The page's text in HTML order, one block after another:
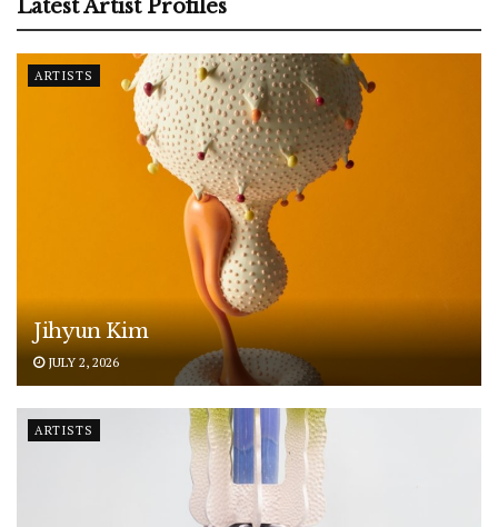
Latest Artist Profiles
ARTISTS
Jihyun Kim
JULY 2, 2026
ARTISTS